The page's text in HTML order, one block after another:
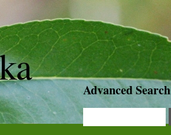
Advanced Search